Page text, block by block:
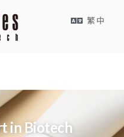
繁中
in Biotech